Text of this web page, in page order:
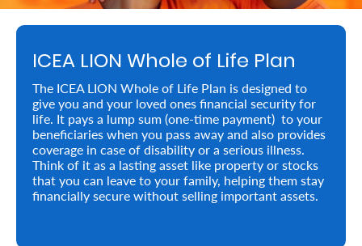
Retire
With
Ease
Preserve
Your
Legacy
Business
ICEA LION Whole of Life Plan
The ICEA LION Whole of Life Plan is designed to
give you and your loved ones financial security for
life. It pays a lump sum (one-time payment) to your
beneficiaries when you pass away and also provides
coverage in case of disability or a serious illness.
Think of it as a lasting asset like property or stocks
that you can leave to your family, helping them stay
financially secure without selling important assets.